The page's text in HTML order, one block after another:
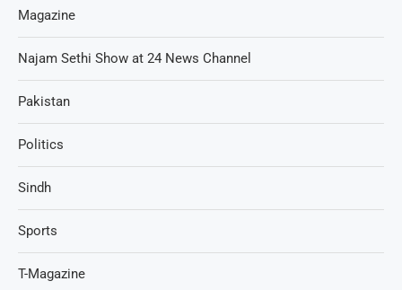
Magazine
Najam Sethi Show at 24 News Channel
Pakistan
Politics
Sindh
Sports
T-Magazine